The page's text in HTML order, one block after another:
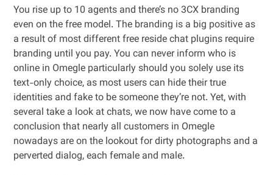
You rise up to 10 agents and there’s no 3CX branding
even on the free model. The branding is a big positive as
a result of most different free reside chat plugins require
branding until you pay. You can never inform who is
online in Omegle particularly should you solely use its
text-only choice, as most users can hide their true
identities and fake to be someone they’re not. Yet, with
several take a look at chats, we now have come to a
conclusion that nearly all customers in Omegle
nowadays are on the lookout for dirty photographs and a
perverted dialog, each female and male.